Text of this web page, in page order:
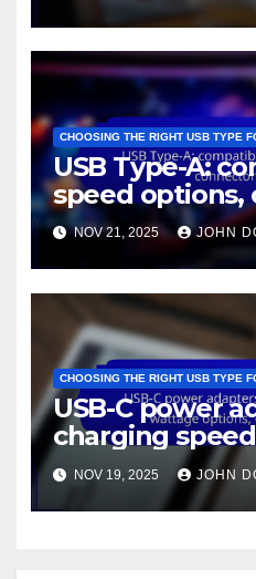
CHOOSING THE RIGHT USB TYPE
USB Type-A:
speed options,
design
NOV 21, 2025 JOHN
CHOOSING THE RIGHT USB TYPE
USB-C power
charging
options, device
NOV 19, 2025 JOHN